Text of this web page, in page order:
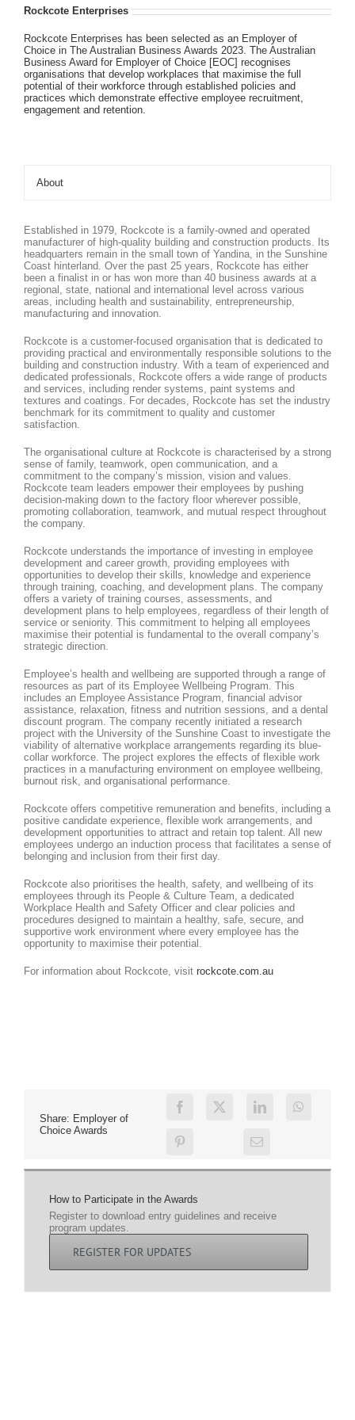
Rockcote Enterprises
Rockcote Enterprises has been selected as an Employer of
Choice in The Australian Business Awards 2023. The Australian
Business Award for Employer of Choice [EOC] recognises
organisations that develop workplaces that maximise the full
potential of their workforce through established policies and
practices which demonstrate effective employee recruitment,
engagement and retention.
About
Established in 1979, Rockcote is a family-owned and operated
manufacturer of high-quality building and construction products. Its
headquarters remain in the small town of Yandina, in the Sunshine
Coast hinterland. Over the past 25 years, Rockcote has either
been a finalist in or has won more than 40 business awards at a
regional, state, national and international level across various
areas, including health and sustainability, entrepreneurship,
manufacturing and innovation.
Rockcote is a customer-focused organisation that is dedicated to
providing practical and environmentally responsible solutions to the
building and construction industry. With a team of experienced and
dedicated professionals, Rockcote offers a wide range of products
and services, including render systems, paint systems and
textures and coatings. For decades, Rockcote has set the industry
benchmark for its commitment to quality and customer
satisfaction.
The organisational culture at Rockcote is characterised by a strong
sense of family, teamwork, open communication, and a
commitment to the company’s mission, vision and values.
Rockcote team leaders empower their employees by pushing
decision-making down to the factory floor wherever possible,
promoting collaboration, teamwork, and mutual respect throughout
the company.
Rockcote understands the importance of investing in employee
development and career growth, providing employees with
opportunities to develop their skills, knowledge and experience
through training, coaching, and development plans. The company
offers a variety of training courses, assessments, and
development plans to help employees, regardless of their length of
service or seniority. This commitment to helping all employees
maximise their potential is fundamental to the overall company’s
strategic direction.
Employee’s health and wellbeing are supported through a range of
resources as part of its Employee Wellbeing Program. This
includes an Employee Assistance Program, financial advisor
assistance, relaxation, fitness and nutrition sessions, and a dental
discount program. The company recently initiated a research
project with the University of the Sunshine Coast to investigate the
viability of alternative workplace arrangements regarding its blue-
collar workforce. The project explores the effects of flexible work
practices in a manufacturing environment on employee wellbeing,
burnout risk, and organisational performance.
Rockcote offers competitive remuneration and benefits, including a
positive candidate experience, flexible work arrangements, and
development opportunities to attract and retain top talent. All new
employees undergo an induction process that facilitates a sense of
belonging and inclusion from their first day.
Rockcote also prioritises the health, safety, and wellbeing of its
employees through its People & Culture Team, a dedicated
Workplace Health and Safety Officer and clear policies and
procedures designed to maintain a healthy, safe, secure, and
supportive work environment where every employee has the
opportunity to maximise their potential.
For information about Rockcote, visit rockcote.com.au
Share: Employer of
Choice Awards
How to Participate in the Awards
Register to download entry guidelines and receive
program updates.
REGISTER FOR UPDATES